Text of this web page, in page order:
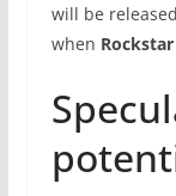
will be
when